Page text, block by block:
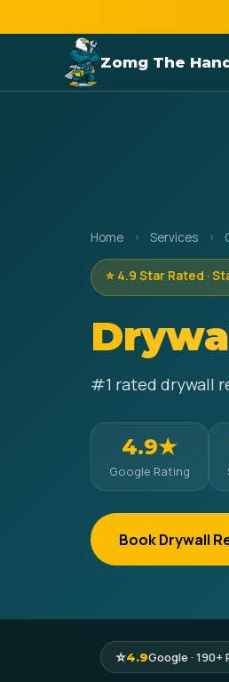
Zomg The
Home › Services ›
⭐ 4.9 Star Rated ·
#1 rated drywall
4.9★
Google Rating
Book Drywall
⭐4.9Google · 190+